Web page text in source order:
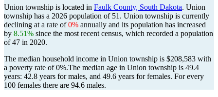
Union township is located in Faulk County, South Dakota. Union
township has a 2026 population of 51 . Union township is currently
declining at a rate of0% annually and its population has increased
by 8.51% since the most recent census, which recorded a population
of47 in 2020.
The median household income in Union township is $208,583 with
a poverty rate of 0%.The median age in Union township is 49.4
years: 42.8 years for males, and 49.6 years for females. For every
100 females there are 94.6 males.